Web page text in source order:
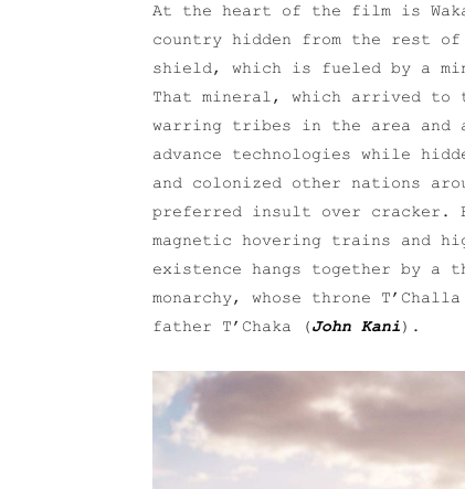
At the heart of the film is
country hidden from the rest
shield, which is fueled by a
That mineral, which arrived to
warring tribes in the area and
advance technologies while
and colonized other nations
preferred insult over cracker.
magnetic hovering trains and
existence hangs together by a
monarchy, whose throne
father T’Chaka (John Kani).